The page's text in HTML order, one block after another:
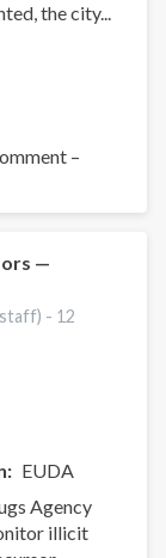
the city...
–
—
staff) - 12
EUDA
Agency
illicit